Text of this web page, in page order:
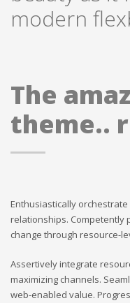
modern
The
theme..
Enthusiastically
relationships. Competently
change through resource-
Assertively integrate
maximizing channels.
web-enabled value.